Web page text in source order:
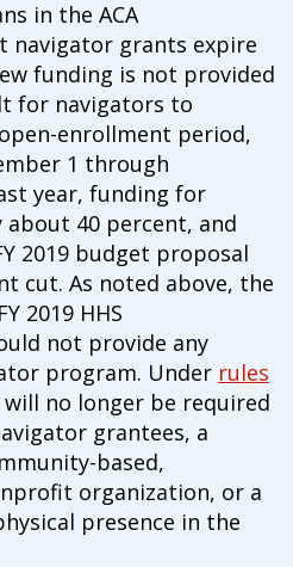
in the ACA
navigator grants expire
funding is not provided
for navigators to
enrollment period,
1 through
year, funding for
40 percent, and
2019 budget proposal
cut. As noted above, the
2019 HHS
not provide any
program. Under rules
no longer be required
grantees, a
based,
organization, or a
presence in the
is funded by Dr. David Nichols
to learn more.
secure
tax-deductible
recurring donation